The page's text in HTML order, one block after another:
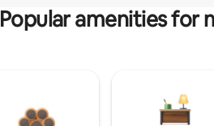
Popular amenities for